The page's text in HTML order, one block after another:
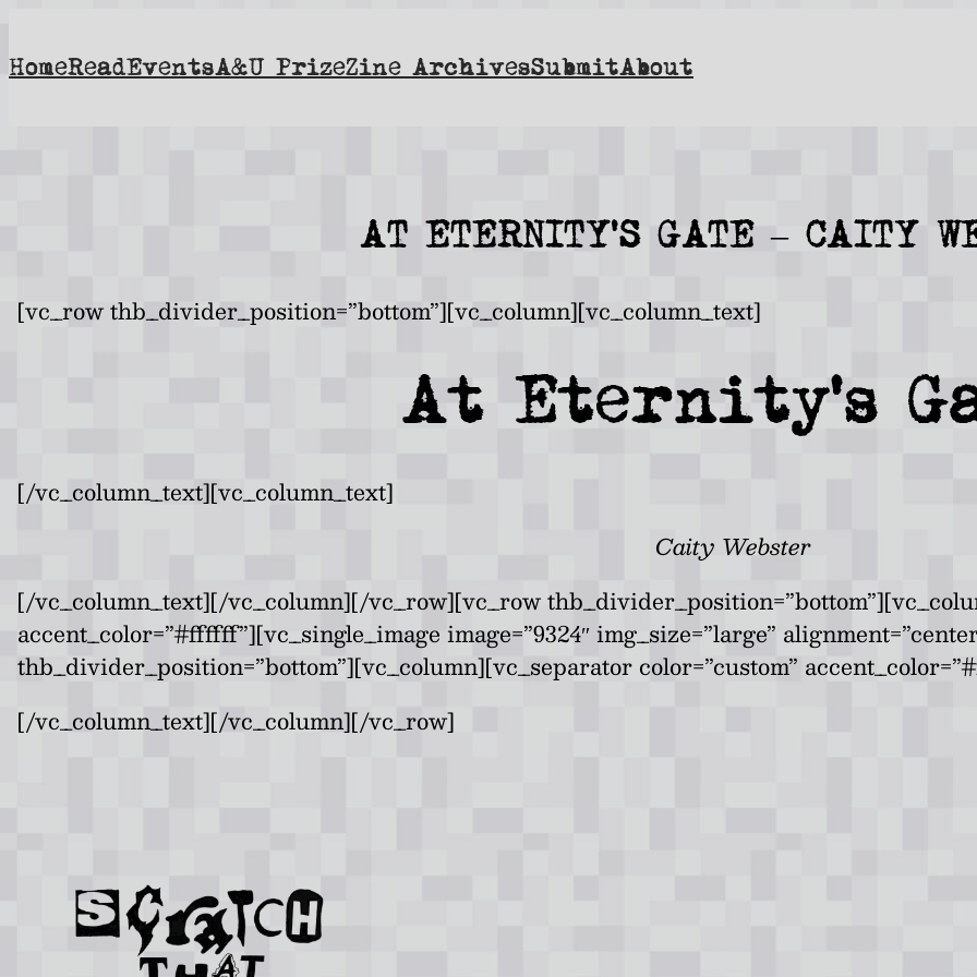
to
content
HomeReadEventsA&U PrizeZine ArchivesSubmitAbout
AT ETERNITY’S GATE – CAITY
[vc_row thb_divider_position=”bottom”][vc_column][vc_column_text]
At Eternity’s
[/vc_column_text][vc_column_text]
Caity Webster
[/vc_column_text][/vc_column][/vc_row][vc_row
accent_color=”#ffffff”][vc_single_image image=”9324″ img_size=”large”
thb_divider_position=”bottom”][vc_column][vc_separator color=”custom”
[/vc_column_text][/vc_column][/vc_row]